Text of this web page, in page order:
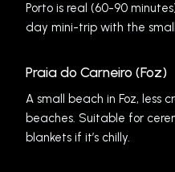
Porto is real (60-90
day mini-trip with the
Praia do Carneiro (Foz)
A small beach in Foz, less
beaches. Suitable for
blankets if it’s chilly.